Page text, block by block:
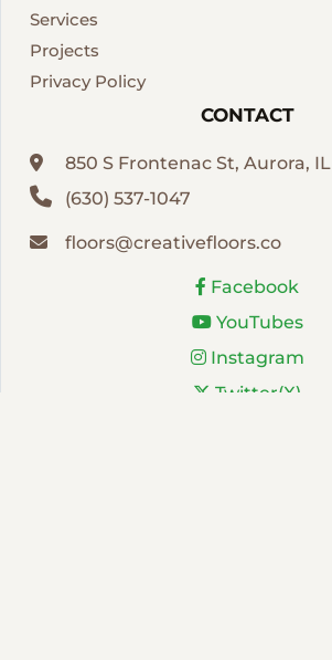
Services
Projects
Privacy Policy
CONTACT
850 S Frontenac St, Aurora, IL
(630) 537-1047
floors@creativefloors.co
Facebook
YouTubes
Instagram
Twitter(X)